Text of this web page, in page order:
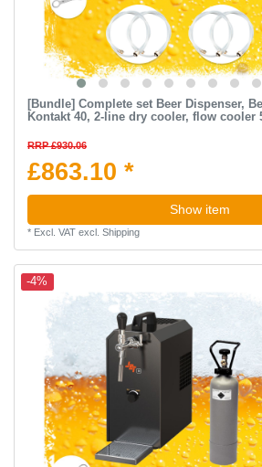
[Bundle] Complete set Beer Dispenser,
Kontakt 40, 2-line dry cooler, flow cooler
RRP £930.06
£863.10 *
Show item
* Excl. VATexcl. Shipping
-4%